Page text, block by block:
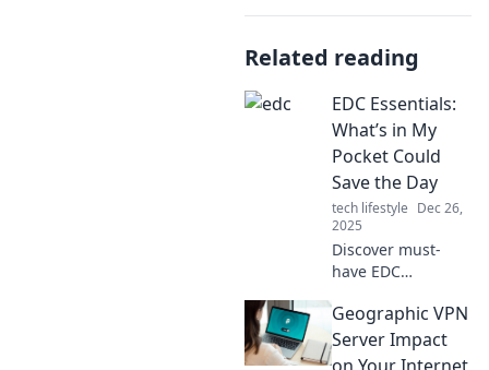
Related reading
EDC Essentials:
What’s in My
Pocket Could
Save the Day
tech lifestyle Dec 26,
2025
Discover must-
have EDC
could save the
day! Unlock the
secrets of what to
Geographic VPN
Server Impact